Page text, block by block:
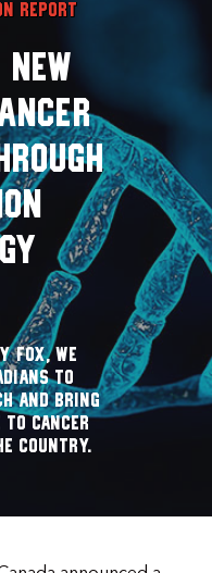
Report
NEW
Fox, we
to
and bring
to cancer
country.